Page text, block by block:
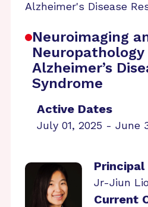
Alzheimer's Disease
Neuroimaging
Neuropathology
Alzheimer’s
Syndrome
Active Dates
July 01, 2025 - June
Jr-Jiun
Current